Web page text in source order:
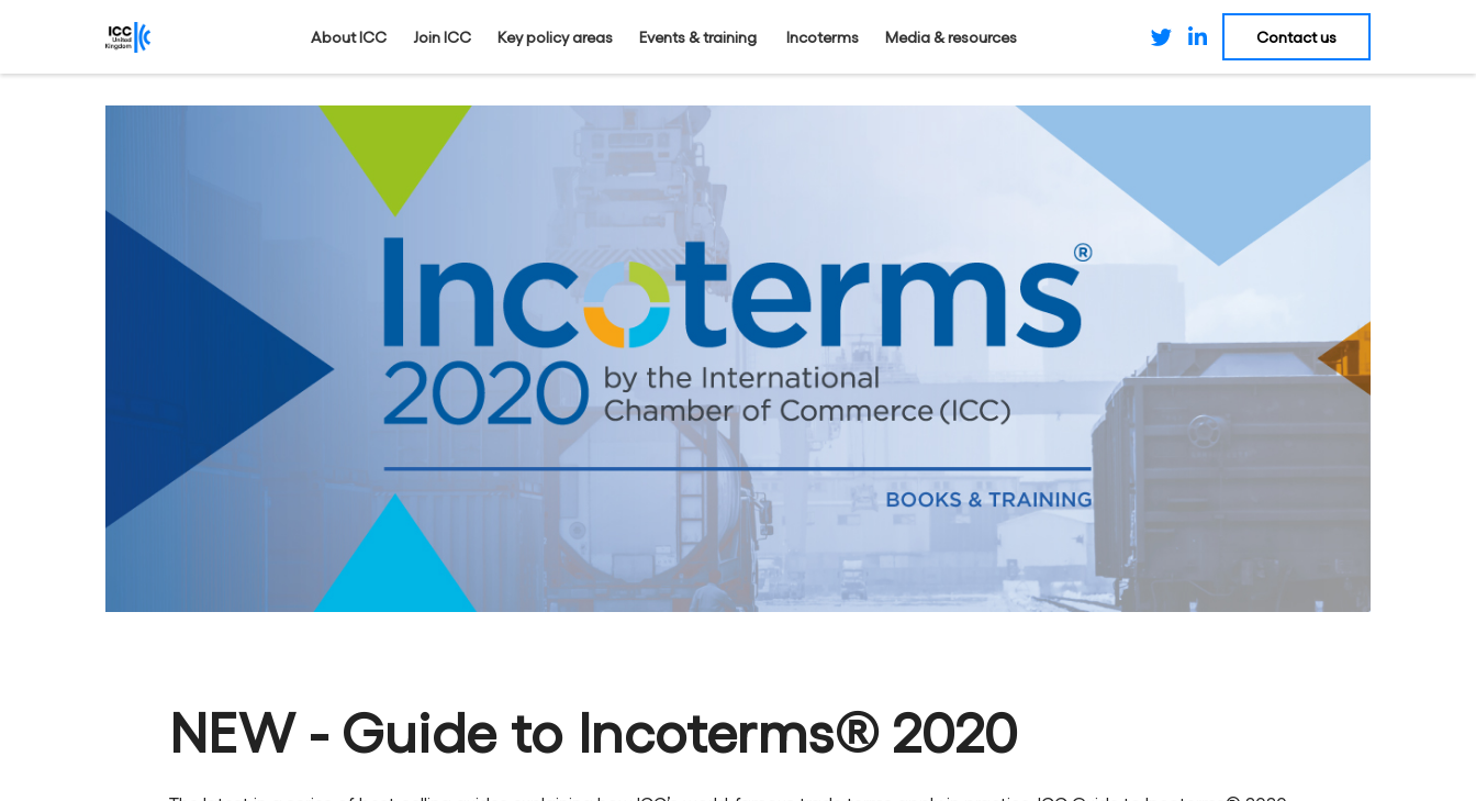
About ICC Join ICC Key policy areas Events & training Incoterms Media & resources Contact us
NEW - Guide to Incoterms® 2020